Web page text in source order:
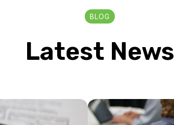
BLOG
Latest News